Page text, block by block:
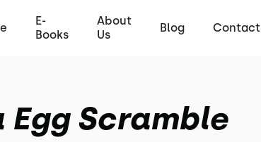
E-
Books
About
Us
Blog Contact
Egg Scramble